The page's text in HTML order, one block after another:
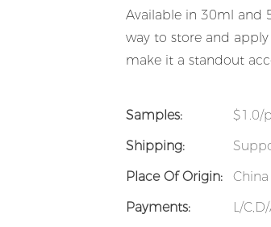
Available in 30ml and
way to store and
make it a standout
Samples:
$1.0/
Shipping:
Place Of Origin:
China
Payments:
L/